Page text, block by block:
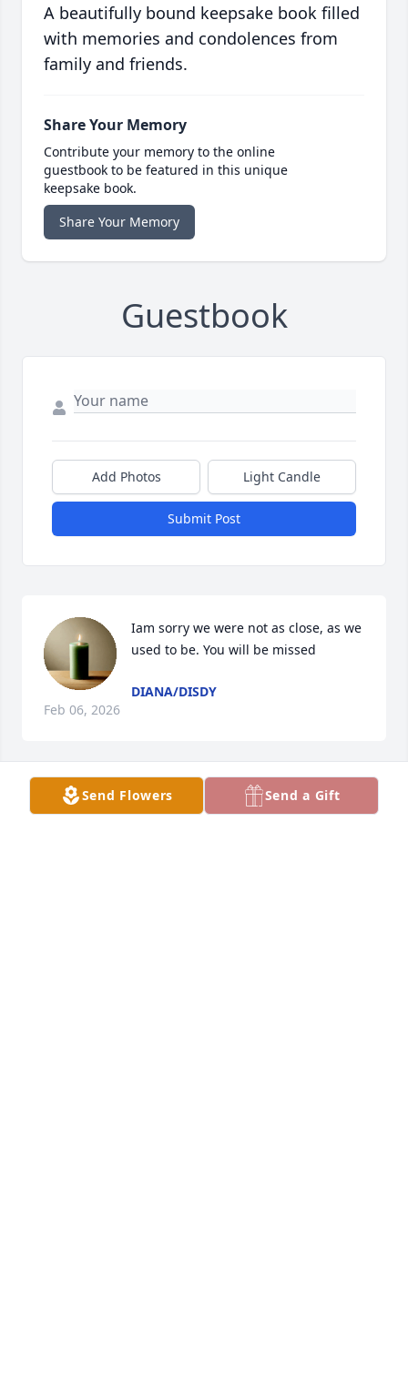
A beautifully bound keepsake book filled
with memories and condolences from
family and friends.
Share Your Memory
Contribute your memory to the online
guestbook to be featured in this unique
keepsake book.
Share Your Memory
Guestbook
Add Photos Light Candle
Submit Post
Iam sorry we were not as close, as we
used to be. You will be missed
DIANA/DISDY
Feb 06, 2026
DESTINEE NICHOLSON
Feb 04, 2026
Send Flowers Send a Gift